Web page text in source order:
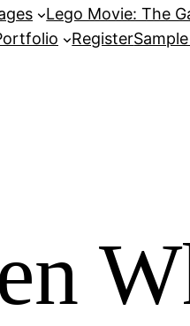
Lego Movie: The
Register